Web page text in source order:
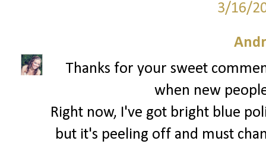
3/16/
Thanks for your sweet
when new
Right now, I've got bright blue
but it's peeling off and must